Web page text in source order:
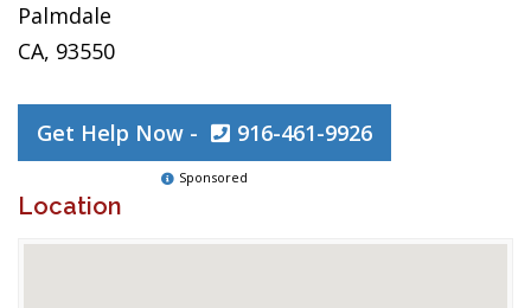
Palmdale
CA, 93550
Get Help Now - 916-461-9926
Sponsored
Location